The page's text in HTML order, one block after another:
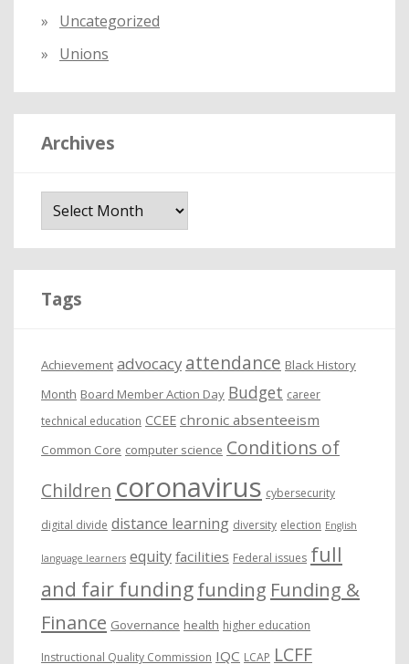
Uncategorized
Unions
Archives
Tags
Achievement advocacy attendance Black History
Month Board Member Action Day Budget career
technical education CCEE chronic absenteeism
Common Core computer science Conditions of
Children coronavirus cybersecurity
digital divide distance learning diversity election English
language learners equity facilities Federal issues full
and fair fundingfunding Funding &
Finance Governance health higher education
Instructional Quality Commission IQC LCAP LCFF